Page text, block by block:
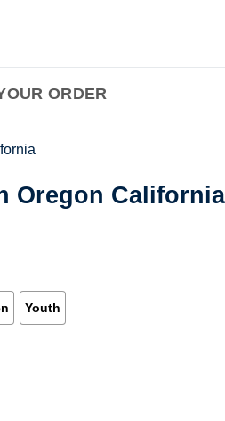
ORDER
Oregon
Youth